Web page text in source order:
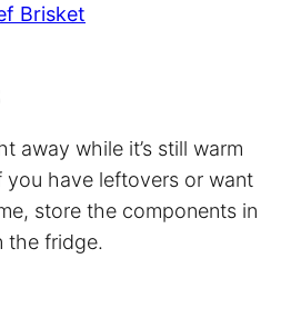
Brisket
away while it’s still warm
you have leftovers or want
store the components in
the fridge.